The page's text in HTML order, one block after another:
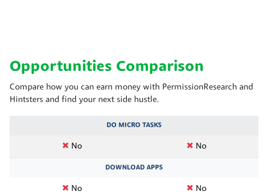
Opportunities Comparison
Compare how you can earn money with PermissionResearch and
Hintsters and find your next side hustle.
DO MICRO TASKS
No No
DOWNLOAD APPS
No No